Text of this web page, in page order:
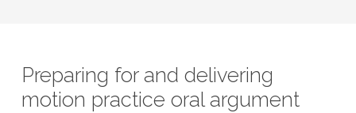
Preparing for and delivering
motion practice oral argument